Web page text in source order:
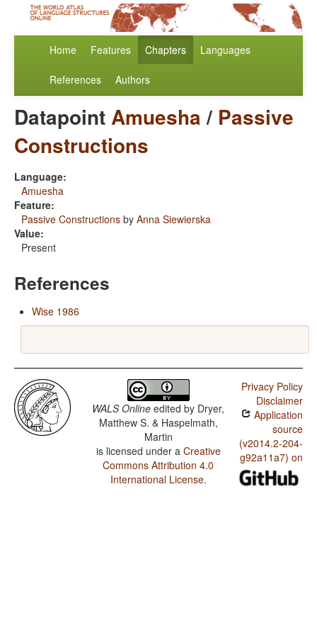
Home Features Chapters Languages
References Authors
DatapointAmuesha/ Passive
Constructions
Language:
Amuesha
Feature:
Passive Constructions by Anna Siewierska
Value:
Present
References
Wise 1986
WALS Online edited by Dryer,
Matthew S. & Haspelmath,
Martin
is licensed under a Creative
Commons Attribution 4.0
International License.
Privacy Policy
Disclaimer
Application
source
(v2014.2-204-
g92a11a7) on